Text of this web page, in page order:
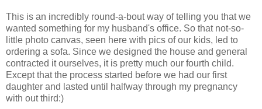
This is an incredibly round-a-bout way of telling you that we
wanted something for my husband's office. So that not-so-
little photo canvas, seen here with pics of our kids, led to
ordering a sofa. Since we designed the house and general
contracted it ourselves, it is pretty much our fourth child.
Except that the process started before we had our first
daughter and lasted until halfway through my pregnancy
with out third:)